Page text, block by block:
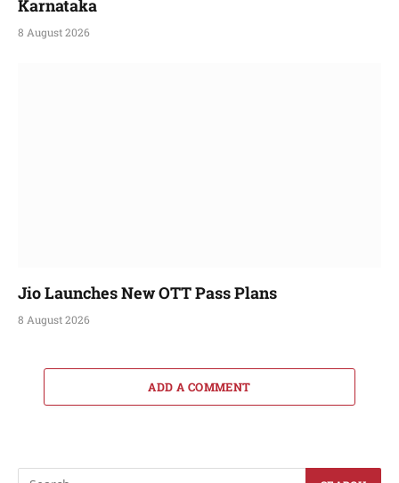
Karnataka
8 August 2026
Jio Launches New OTT Pass Plans
8 August 2026
ADD A COMMENT